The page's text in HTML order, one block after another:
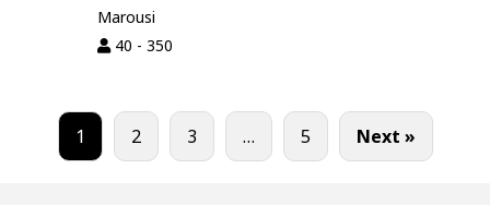
Marousi
40 - 350
1 2 3 … 5 Next »